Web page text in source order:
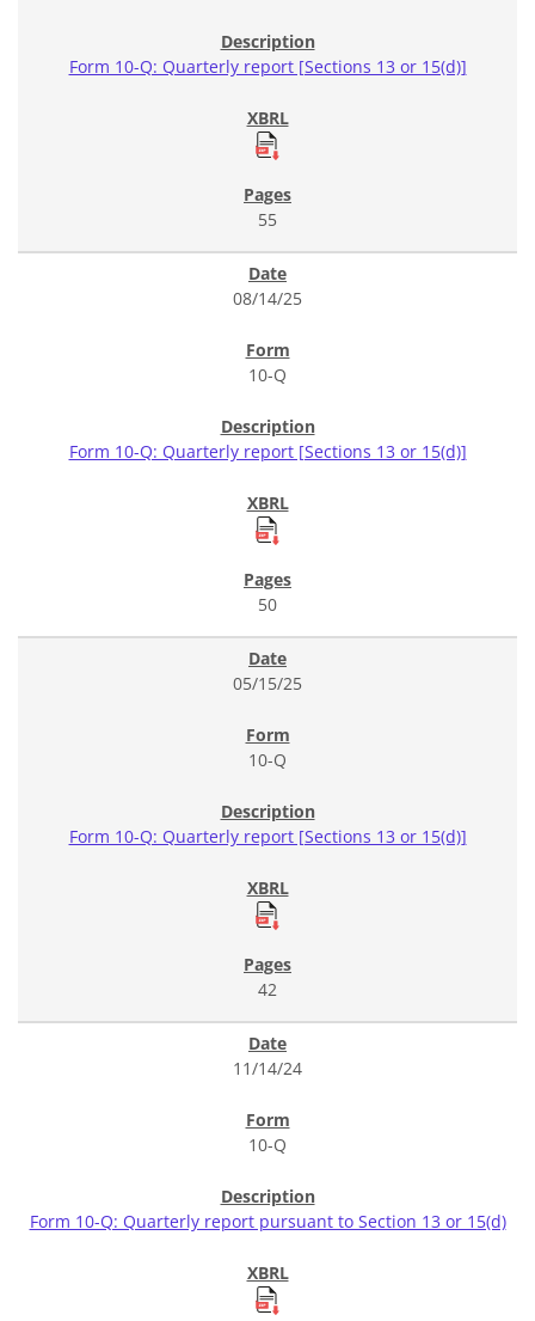
Form 10-Q: Quarterly report [Sections 13 or 15(d)]
55
08/14/25
10-Q
Form 10-Q: Quarterly report [Sections 13 or 15(d)]
50
05/15/25
10-Q
Form 10-Q: Quarterly report [Sections 13 or 15(d)]
42
11/14/24
10-Q
Form 10-Q: Quarterly report pursuant to Section 13 or 15(d)